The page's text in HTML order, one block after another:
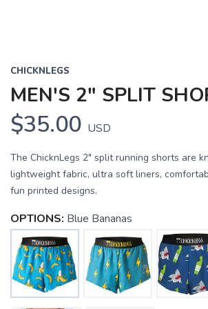
CHICKNLEGS
MEN'S 2" SPLIT
$35.00 USD
The ChicknLegs 2" split running shorts are
lightweight fabric, ultra soft liners,
fun printed designs.
OPTIONS: Blue Bananas